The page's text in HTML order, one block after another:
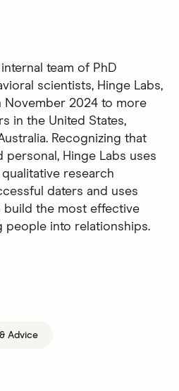
team of PhD
scientists, Hinge Labs,
2024 to more
in the United States,
Recognizing that
Hinge Labs uses
research
daters and uses
the most effective
into relationships.
Advice